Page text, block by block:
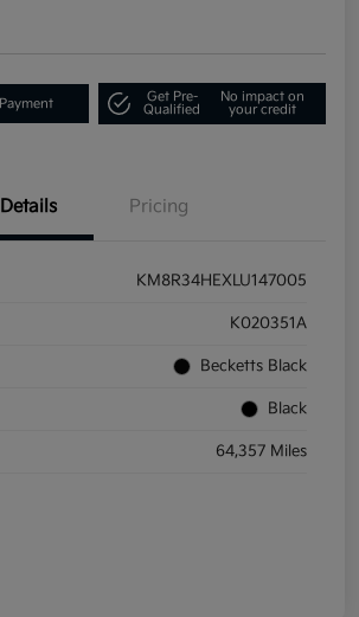
Get Pre-
Qualified
No impact on
your credit
Details Pricing
KM8R34HEXLU147005
K020351A
Becketts Black
Black
64,357 Miles